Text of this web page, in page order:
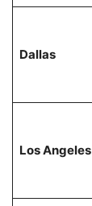
Dallas
Los Angeles